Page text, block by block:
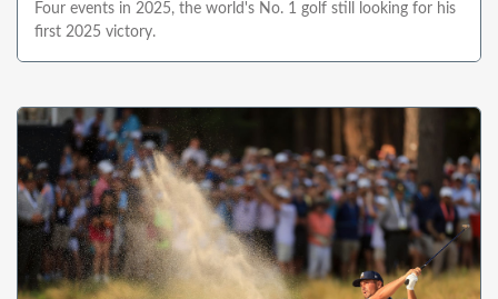
Four events in 2025, the world's No. 1 golf still looking for his
first 2025 victory.